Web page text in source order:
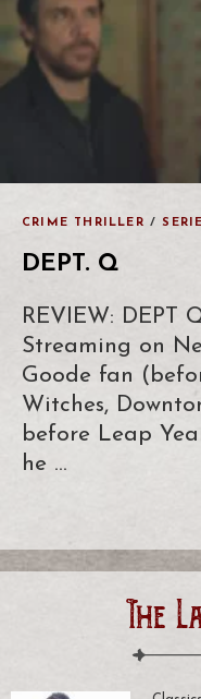
CRIME THRILLER /
DEPT. Q
REVIEW: DEPT
Streaming on
Goode fan
Witches,
before Leap
he …
The